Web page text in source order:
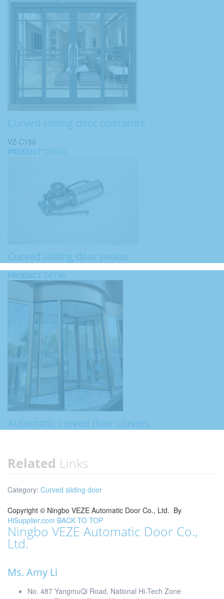
Curved sliding door operators
VZ-C150
PRODUCT DETAIL
Curved sliding door motor
PRODUCT DETAIL
Automatic curved door closers
Related Links
Category: Curved sliding door
Copyright © Ningbo VEZE Automatic Door Co., Ltd. By
HiSupplier.com BACK TO TOP
Ningbo VEZE Automatic Door Co.,
Ltd.
Ms. Amy Li
No. 487 YangmuQi Road, National Hi-Tech Zone